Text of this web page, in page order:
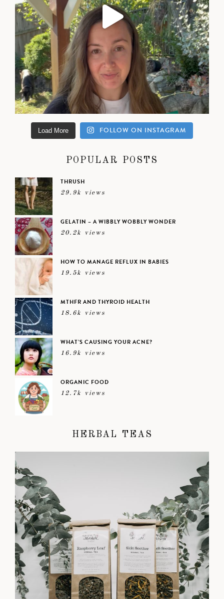
Load More FOLLOW ON INSTAGRAM
POPULAR POSTS
THRUSH
29.9k views
GELATIN – A WIBBLY WOBBLY WONDER
20.2k views
HOW TO MANAGE REFLUX IN BABIES
19.5k views
MTHFR AND THYROID HEALTH
18.6k views
WHAT’S CAUSING YOUR ACNE?
16.9k views
ORGANIC FOOD
12.7k views
HERBAL TEAS